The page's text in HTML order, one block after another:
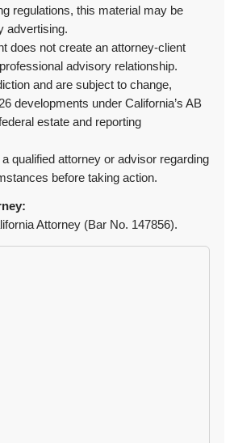
regulations, this material may be
advertising.
does not create an attorney-client
advisory relationship.
and are subject to change,
developments under California’s AB
estate and reporting
qualified attorney or advisor regarding
before taking action.
Attorney (Bar No. 147856).